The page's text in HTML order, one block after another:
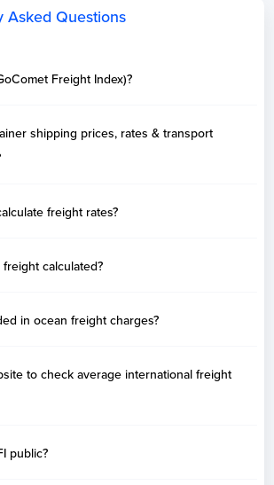
Asked Questions
Freight Index)?
shipping prices, rates & transport
freight rates?
calculated?
in ocean freight charges?
to check average international freight
public?